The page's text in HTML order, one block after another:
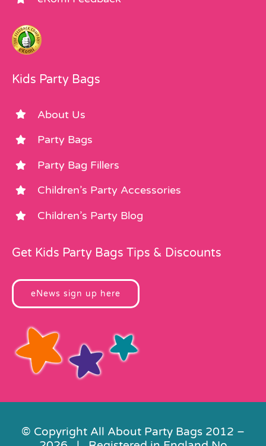
Kids Party Bags
About Us
Party Bags
Party Bag Fillers
Children’s Party Accessories
Children’s Party Blog
Get Kids Party Bags Tips & Discounts
eNews sign up here
© Copyright All About Party Bags 2012 –